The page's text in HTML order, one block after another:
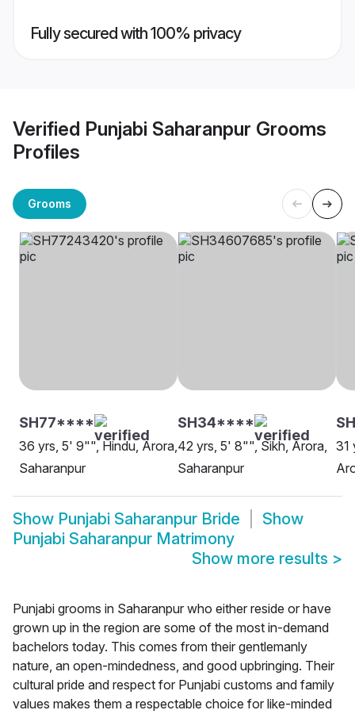
Fully secured with 100% privacy
Verified Punjabi Saharanpur Grooms
Profiles
Grooms
SH77****
36 yrs, 5' 9"", Hindu, Arora,
Saharanpur
SH34****
42 yrs, 5' 8"", Sikh, Arora,
Saharanpur
31
Show Punjabi Saharanpur Bride
Show
Punjabi Saharanpur Matrimony
Show more results >
Punjabi grooms in Saharanpur who either reside or have
grown up in the region are some of the most in-demand
bachelors today. This comes from their gentlemanly
nature, an open-mindedness, and good upbringing. Their
cultural pride and respect for Punjabi customs and family
values makes them a respectable choice for like-minded